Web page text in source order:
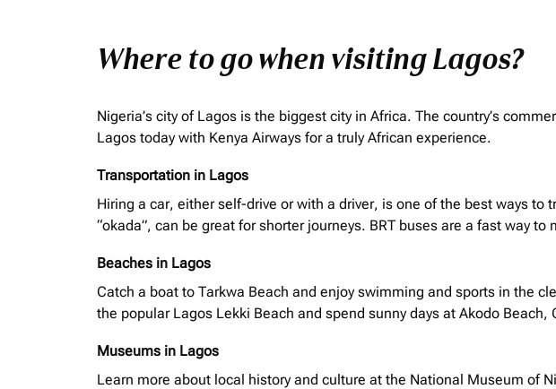
Where to go when visiting Lagos?
Nigeria’s city of Lagos is the biggest city in Africa. The country’s
Lagos today with Kenya Airways for a truly African experience.
Transportation in Lagos
Hiring a car, either self-drive or with a driver, is one of the best ways
“okada”, can be great for shorter journeys. BRT buses are a fast way
Beaches in Lagos
Catch a boat to Tarkwa Beach and enjoy swimming and sports in the
the popular Lagos Lekki Beach and spend sunny days at Akodo Beach,
Museums in Lagos
Learn more about local history and culture at the National Museum of